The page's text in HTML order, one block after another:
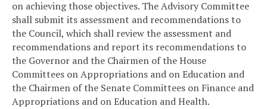
on achieving those objectives. The Advisory Committee
shall submit its assessment and recommendations to
the Council, which shall review the assessment and
recommendations and report its recommendations to
the Governor and the Chairmen of the House
Committees on Appropriations and on Education and
the Chairmen of the Senate Committees on Finance and
Appropriations and on Education and Health.